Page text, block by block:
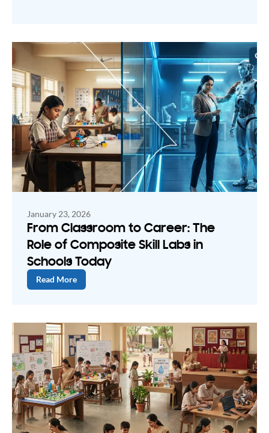
January 23, 2026
From Classroom to Career: The
Role of Composite Skill Labs in
Schools Today
Read More